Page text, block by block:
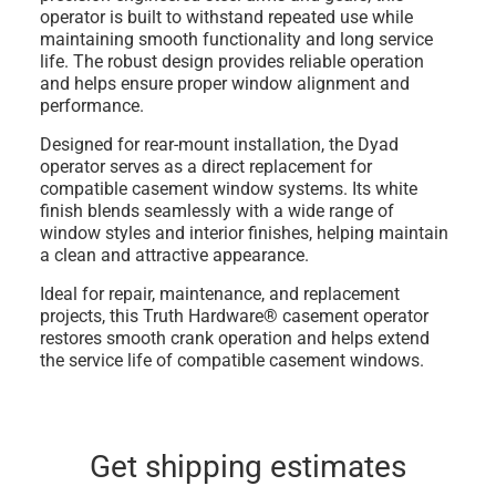
operator is built to withstand repeated use while
maintaining smooth functionality and long service
life. The robust design provides reliable operation
and helps ensure proper window alignment and
performance.
Designed for rear-mount installation, the Dyad
operator serves as a direct replacement for
compatible casement window systems. Its white
finish blends seamlessly with a wide range of
window styles and interior finishes, helping maintain
a clean and attractive appearance.
Ideal for repair, maintenance, and replacement
projects, this Truth Hardware® casement operator
restores smooth crank operation and helps extend
the service life of compatible casement windows.
Get shipping estimates